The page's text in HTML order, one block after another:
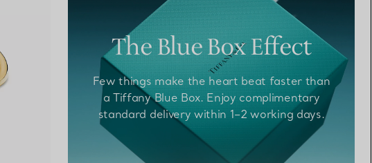
The Blue Box Effect
Few things make the heart beat faster than
a Tiffany Blue Box. Enjoy complimentary
standard delivery within 1–2 working days.